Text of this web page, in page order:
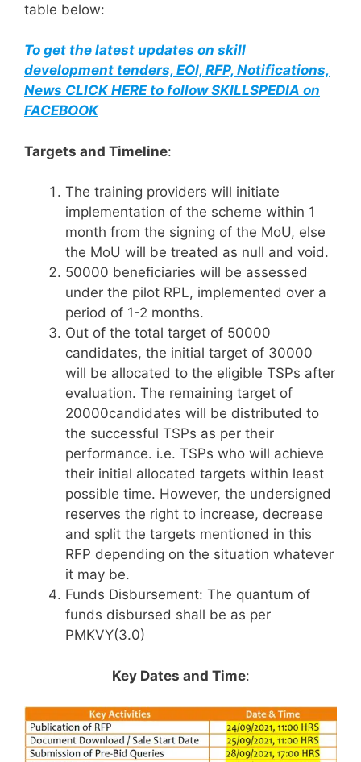
table below:
To get the latest updates on skill
development tenders, EOI, RFP, Notifications,
News CLICK HERE to follow SKILLSPEDIA on
FACEBOOK
Targets and Timeline:
The training providers will initiate
implementation of the scheme within 1
month from the signing of the MoU, else
the MoU will be treated as null and void.
50000 beneficiaries will be assessed
under the pilot RPL, implemented over a
period of 1-2 months.
Out of the total target of 50000
candidates, the initial target of 30000
will be allocated to the eligible TSPs after
evaluation. The remaining target of
20000candidates will be distributed to
the successful TSPs as per their
performance. i.e. TSPs who will achieve
their initial allocated targets within least
possible time. However, the undersigned
reserves the right to increase, decrease
and split the targets mentioned in this
RFP depending on the situation whatever
it may be.
Funds Disbursement: The quantum of
funds disbursed shall be as per
PMKVY(3.0)
Key Dates and Time: